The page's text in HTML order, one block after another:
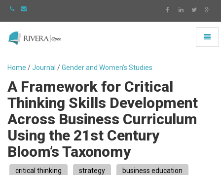
-
to
homepage
Home /Journal /Gender and Women's Studies
A Framework for Critical
Thinking Skills Development
Across Business Curriculum
Using the 21st Century
Bloom’s Taxonomy
critical thinking strategy business education